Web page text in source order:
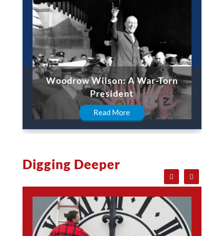
Woodrow Wilson: A War-Torn
President
Read More
Digging Deeper